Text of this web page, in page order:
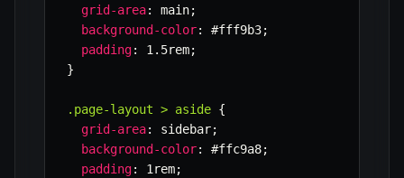
grid-area: main;
background-color: #fff9b3;
padding: 1.5rem;
}
.page-layout > aside {
grid-area: sidebar;
background-color: #ffc9a8;
padding: 1rem;